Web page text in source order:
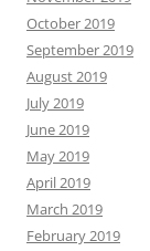
October 2019
September 2019
August 2019
July 2019
June 2019
May 2019
April 2019
March 2019
February 2019